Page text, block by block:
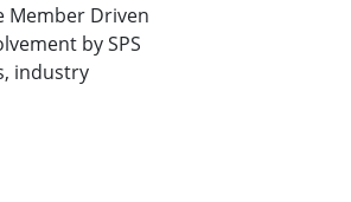
Member Driven
by SPS
industry